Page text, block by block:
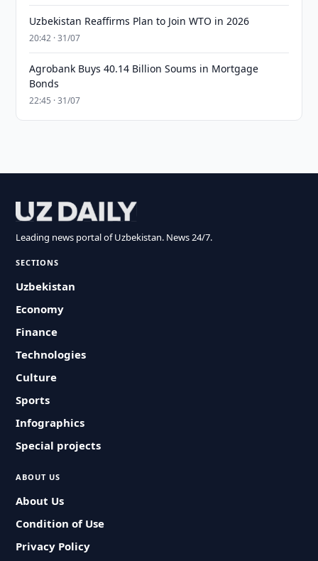
Uzbekistan Reaffirms Plan to Join WTO in 2026
20:42 · 31/07
Agrobank Buys 40.14 Billion Soums in Mortgage
Bonds
22:45 · 31/07
Leading news portal of Uzbekistan. News 24/7.
SECTIONS
Uzbekistan
Economy
Finance
Technologies
Culture
Sports
Infographics
Special projects
ABOUT US
About Us
Condition of Use
Privacy Policy